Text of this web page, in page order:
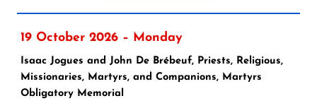
19 October 2026 – Monday
Isaac Jogues and John De Brébeuf, Priests, Religious,
Missionaries, Martyrs, and Companions, Martyrs
Obligatory Memorial